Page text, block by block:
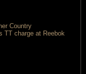
Country
TT charge at Reebok